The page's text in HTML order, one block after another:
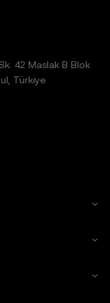
42 Maslak B Blok
Türkiye